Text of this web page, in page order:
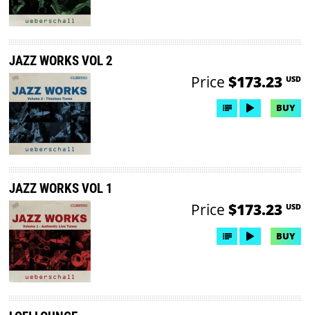
JAZZ WORKS VOL 2
Price $173.23 USD
BUY
JAZZ WORKS VOL 1
Price $173.23 USD
BUY